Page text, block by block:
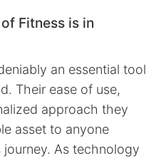
Fitness is in
an essential tool
Their ease of use,
approach they
asset to anyone
As technology